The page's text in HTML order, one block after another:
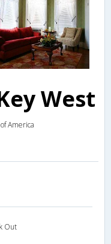
West
America
Out